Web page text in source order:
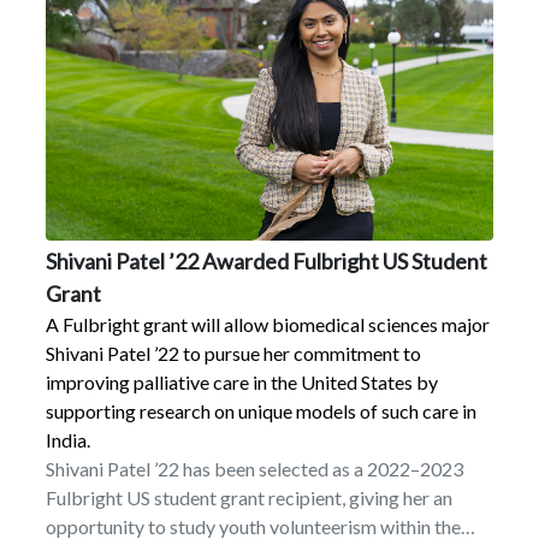
this project will cover all billable charges for a total of
up to 23 full-time students or “S-STEM scholars”
pursuing undergraduate degrees in biology,
biochemistry, chemistry, or environmental science as
well as a laptop and research and travel funding.
Students will participate in a funded summer bridge
program, take gateway classes as a cohort, reside in a
living–learning community, have dedicated faculty
advisors, and receive experiential and employment
opportunities to reduce financial need and provide
valuable discipline-based experience.All S-STEM
scholars will also take Marist’s liberal arts core,
reflecting Marist’s mission of developing well-
rounded students.
Shivani Patel ’22 Awarded Fulbright US Student
Grant
A Fulbright grant will allow biomedical sciences major
Shivani Patel ’22 to pursue her commitment to
improving palliative care in the United States by
supporting research on unique models of such care in
India.
Shivani Patel ’22 has been selected as a 2022–2023
Fulbright US student grant recipient, giving her an
opportunity to study youth volunteerism within the